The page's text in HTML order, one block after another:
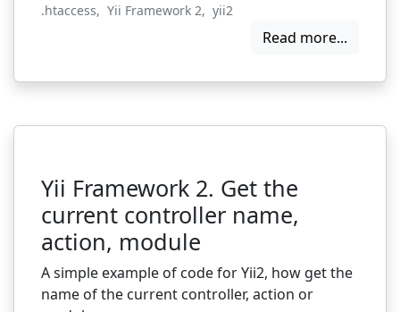
.htaccess, Yii Framework 2, yii2
Read more...
Yii Framework 2. Get the
current controller name,
action, module
A simple example of code for Yii2, how get the
name of the current controller, action or